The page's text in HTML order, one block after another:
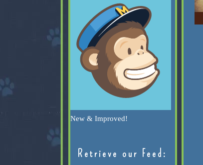
New & Improved!
Retrieve our Feed: